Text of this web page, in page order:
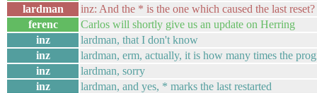
lardman
inz: And the * is the one which caused the last reset?
ferenc
Carlos will shortly give us an update on Herring
inz
lardman, that I don't know
inz
lardman, erm, actually, it is how many times the
inz
lardman, sorry
inz
lardman, and yes, * marks the last restarted